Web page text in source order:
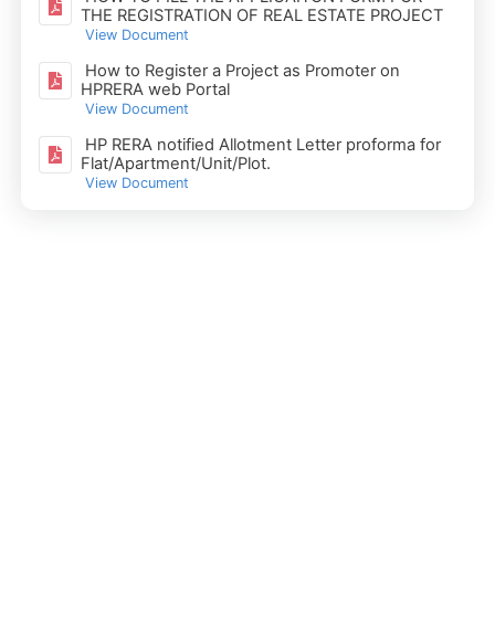
THE REGISTRATION OF REAL ESTATE PROJECT
View Document
How to Register a Project as Promoter on
HPRERA web Portal
View Document
HP RERA notified Allotment Letter proforma for
Flat/Apartment/Unit/Plot.
View Document